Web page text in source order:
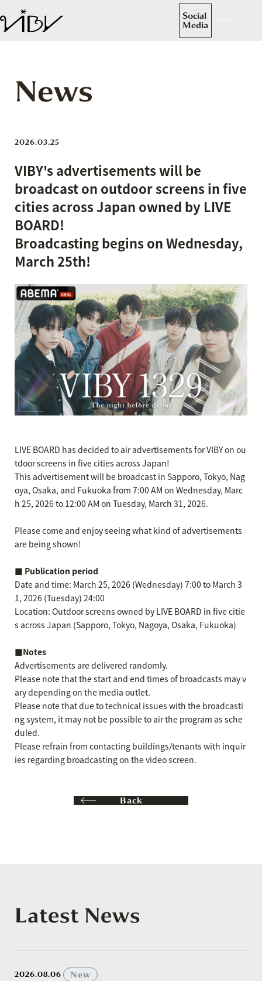
Social
Media
News
2026.03.25
VIBY's advertisements will be
broadcast on outdoor screens in five
cities across Japan owned by LIVE
BOARD!
Broadcasting begins on Wednesday,
March 25th!
LIVE BOARD has decided to air advertisements for VIBY on ou
tdoor screens in five cities across Japan!
This advertisement will be broadcast in Sapporo, Tokyo, Nag
oya, Osaka, and Fukuoka from 7:00 AM on Wednesday, Marc
h 25, 2026 to 12:00 AM on Tuesday, March 31, 2026.
Please come and enjoy seeing what kind of advertisements
are being shown!
■ Publication period
Date and time: March 25, 2026 (Wednesday) 7:00 to March 3
1, 2026 (Tuesday) 24:00
Location: Outdoor screens owned by LIVE BOARD in five citie
s across Japan (Sapporo, Tokyo, Nagoya, Osaka, Fukuoka)
■Notes
Advertisements are delivered randomly.
Please note that the start and end times of broadcasts may v
ary depending on the media outlet.
Please note that due to technical issues with the broadcasti
ng system, it may not be possible to air the program as sche
duled.
Please refrain from contacting buildings/tenants with inquir
ies regarding broadcasting on the video screen.
Back
Latest News
2026.08.06
New